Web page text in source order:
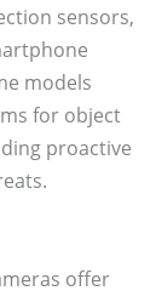
sensors,
models
for object
proactive
offer